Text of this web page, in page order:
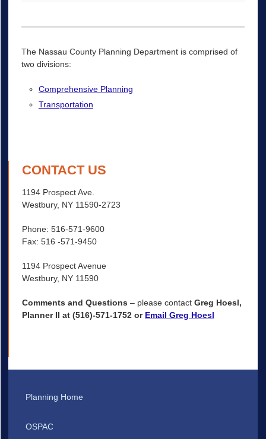
The Nassau County Planning Department is comprised of
two divisions:
Comprehensive Planning
Transportation
CONTACT US
1194 Prospect Ave.
Westbury, NY 11590-2723
Phone: 516-571-9600
Fax: 516 -571-9450
1194 Prospect Avenue
Westbury, NY 11590
Comments and Questions – please contact Greg Hoesl,
Planner II at (516)-571-1752 or Email Greg Hoesl
Planning Home
OSPAC